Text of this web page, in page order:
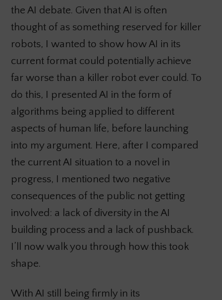
the AI debate. Given that AI is often
thought of as something reserved for killer
robots, I wanted to show how AI in its
current format could potentially achieve
far worse than a killer robot ever could. To
do this, I presented AI in the form of
algorithms being applied to different
aspects of human life, before launching
into my argument. Here, after I compared
the current AI situation to a novel in
progress, I mentioned two negative
consequences of the public not getting
involved: a lack of diversity in the AI
building process and a lack of pushback.
I’ll now walk you through how this took
shape.
With AI still being firmly in its